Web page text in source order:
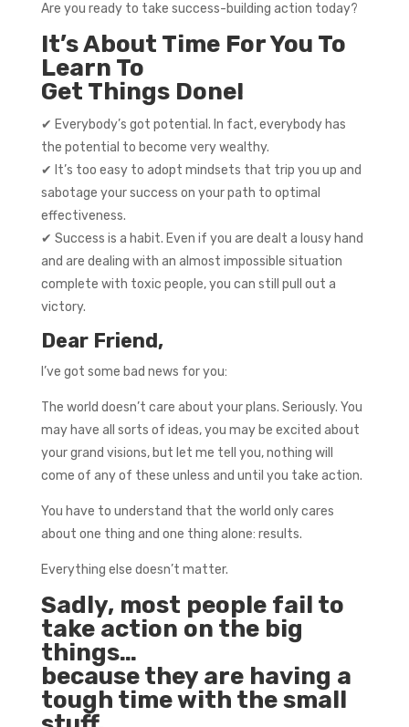
Are you ready to take success-building action today?
It’s About Time For You To
Learn To
Get Things Done!
✔ Everybody’s got potential. In fact, everybody has
the potential to become very wealthy.
✔ It’s too easy to adopt mindsets that trip you up and
sabotage your success on your path to optimal
effectiveness.
✔ Success is a habit. Even if you are dealt a lousy hand
and are dealing with an almost impossible situation
complete with toxic people, you can still pull out a
victory.
Dear Friend,
I’ve got some bad news for you:
The world doesn’t care about your plans. Seriously. You
may have all sorts of ideas, you may be excited about
your grand visions, but let me tell you, nothing will
come of any of these unless and until you take action.
You have to understand that the world only cares
about one thing and one thing alone: results.
Everything else doesn’t matter.
Sadly, most people fail to
take action on the big
things…
because they are having a
tough time with the small